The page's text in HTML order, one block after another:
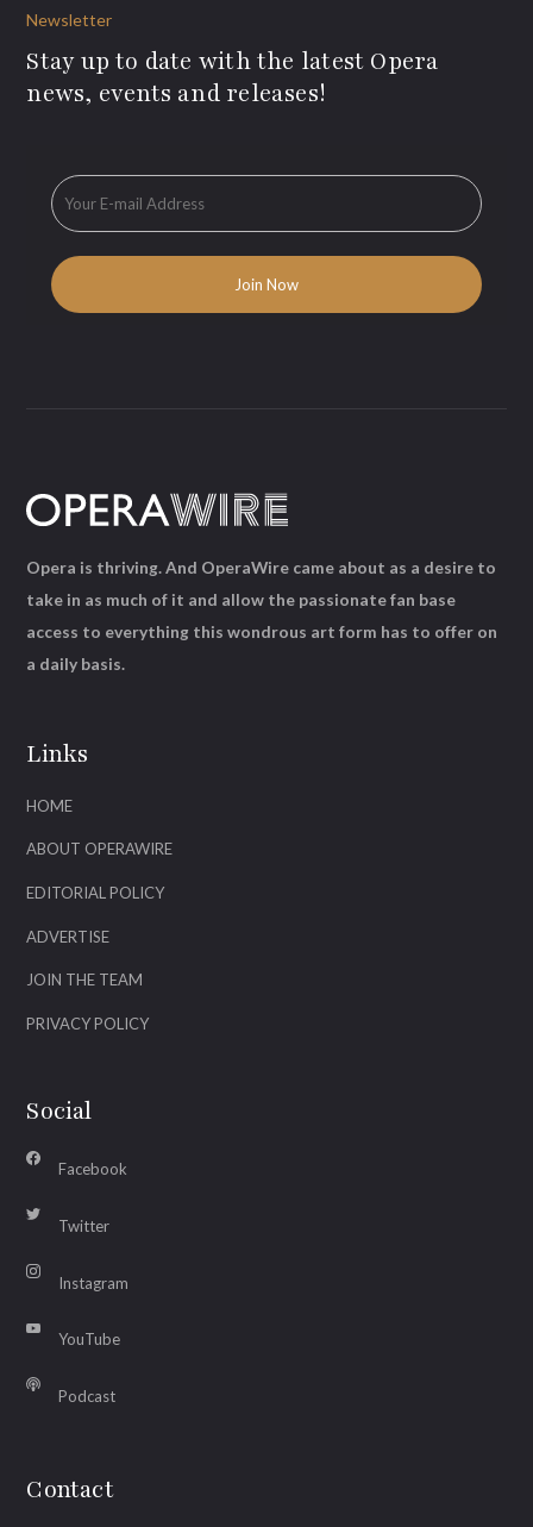
Newsletter
Stay up to date with the latest Opera
news, events and releases!
Links
HOME
ABOUT OPERAWIRE
EDITORIAL POLICY
ADVERTISE
JOIN THE TEAM
PRIVACY POLICY
Social
Facebook
Twitter
Instagram
YouTube
Podcast
Contact
Opera is thriving. And OperaWire came about as a desire to
take in as much of it and allow the passionate fan base
access to everything this wondrous art form has to offer on
a daily basis.